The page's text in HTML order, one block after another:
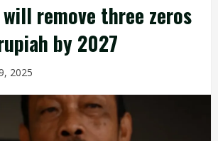
remove three zeros
by 2027
2025